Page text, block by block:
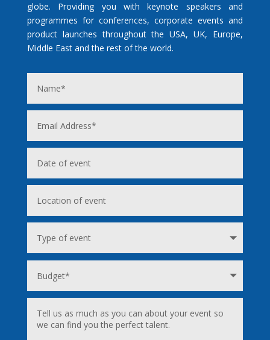
globe. Providing you with keynote speakers and
programmes for conferences, corporate events and
product launches throughout the USA, UK, Europe,
Middle East and the rest of the world.